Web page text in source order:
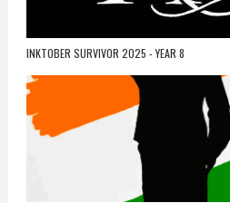
INKTOBER SURVIVOR 2025 - YEAR 8